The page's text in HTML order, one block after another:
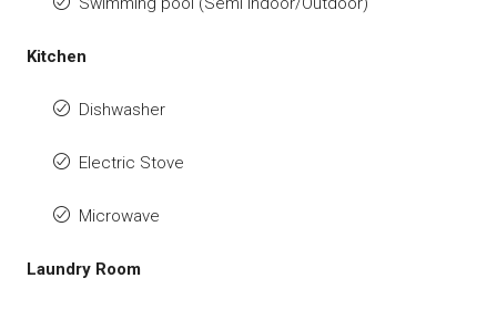
Kitchen
Dishwasher
Electric Stove
Microwave
Laundry Room